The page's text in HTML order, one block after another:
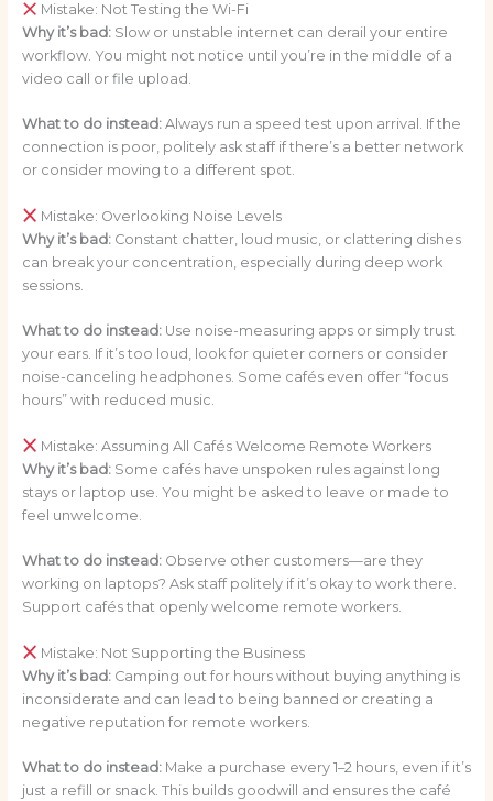
Mistake: Not Testing the Wi-Fi
Why it’s bad:Slow or unstable internet can derail your entire
workflow. You might not notice until you’re in the middle of a
video call or file upload.
What to do instead:Always run a speed test upon arrival. If the
connection is poor, politely ask staff if there’s a better network
or consider moving to a different spot.
Mistake: Overlooking Noise Levels
Why it’s bad:Constant chatter, loud music, or clattering dishes
can break your concentration, especially during deep work
sessions.
What to do instead:Use noise-measuring apps or simply trust
your ears. If it’s too loud, look for quieter corners or consider
noise-canceling headphones. Some cafés even offer “focus
hours” with reduced music.
Mistake: Assuming All Cafés Welcome Remote Workers
Why it’s bad:Some cafés have unspoken rules against long
stays or laptop use. You might be asked to leave or made to
feel unwelcome.
What to do instead:Observe other customers—are they
working on laptops? Ask staff politely if it’s okay to work there.
Support cafés that openly welcome remote workers.
Mistake: Not Supporting the Business
Why it’s bad:Camping out for hours without buying anything is
inconsiderate and can lead to being banned or creating a
negative reputation for remote workers.
What to do instead:Make a purchase every 1–2 hours, even if it’s
just a refill or snack. This builds goodwill and ensures the café